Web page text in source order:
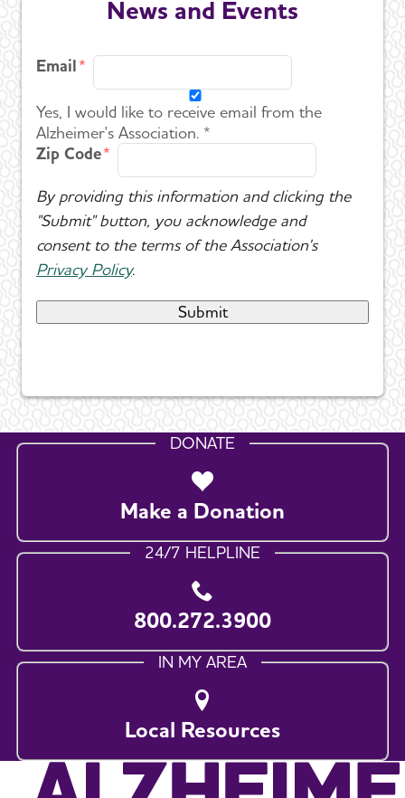
Blog
News
News and Events
Email
Yes, I would like to receive email from the
Alzheimer's Association. *
Zip Code
By providing this information and clicking the
"Submit" button, you acknowledge and
consent to the terms of the Association's
Privacy Policy.
DONATE
Make a Donation
24/7 HELPLINE
800.272.3900
IN MY AREA
Local Resources